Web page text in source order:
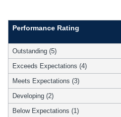
Performance Rating
Outstanding (5)
Exceeds Expectations (4)
Meets Expectations (3)
Developing (2)
Below Expectations (1)